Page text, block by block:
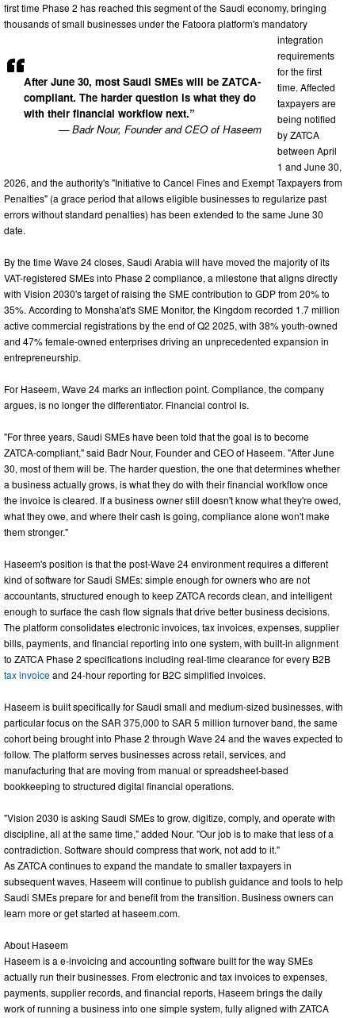
After June 30, most Saudi SMEs will be ZATCA-
compliant. The harder question is what they do
with their financial workflow next.”
— Badr Nour, Founder and CEO of Haseem
first time Phase 2 has reached this segment of the Saudi economy, bringing
thousands of small businesses under the Fatoora platform's mandatory
integration
requirements
for the first
time. Affected
taxpayers are
being notified
by ZATCA
between April
1 and June 30,
2026, and the authority's "Initiative to Cancel Fines and Exempt Taxpayers from
Penalties" (a grace period that allows eligible businesses to regularize past
errors without standard penalties) has been extended to the same June 30
date.
By the time Wave 24 closes, Saudi Arabia will have moved the majority of its
VAT-registered SMEs into Phase 2 compliance, a milestone that aligns directly
with Vision 2030's target of raising the SME contribution to GDP from 20% to
35%. According to Monsha'at's SME Monitor, the Kingdom recorded 1.7 million
active commercial registrations by the end of Q2 2025, with 38% youth-owned
and 47% female-owned enterprises driving an unprecedented expansion in
entrepreneurship.
For Haseem, Wave 24 marks an inflection point. Compliance, the company
argues, is no longer the differentiator. Financial control is.
"For three years, Saudi SMEs have been told that the goal is to become
ZATCA-compliant," said Badr Nour, Founder and CEO of Haseem. "After June
30, most of them will be. The harder question, the one that determines whether
a business actually grows, is what they do with their financial workflow once
the invoice is cleared. If a business owner still doesn't know what they're owed,
what they owe, and where their cash is going, compliance alone won't make
them stronger."
Haseem's position is that the post-Wave 24 environment requires a different
kind of software for Saudi SMEs: simple enough for owners who are not
accountants, structured enough to keep ZATCA records clean, and intelligent
enough to surface the cash flow signals that drive better business decisions.
The platform consolidates electronic invoices, tax invoices, expenses, supplier
bills, payments, and financial reporting into one system, with built-in alignment
to ZATCA Phase 2 specifications including real-time clearance for every B2B
tax invoiceand 24-hour reporting for B2C simplified invoices.
Haseem is built specifically for Saudi small and medium-sized businesses, with
particular focus on the SAR 375,000 to SAR 5 million turnover band, the same
cohort being brought into Phase 2 through Wave 24 and the waves expected to
follow. The platform serves businesses across retail, services, and
manufacturing that are moving from manual or spreadsheet-based
bookkeeping to structured digital financial operations.
"Vision 2030 is asking Saudi SMEs to grow, digitize, comply, and operate with
discipline, all at the same time," added Nour. "Our job is to make that less of a
contradiction. Software should compress that work, not add to it."
As ZATCA continues to expand the mandate to smaller taxpayers in
subsequent waves, Haseem will continue to publish guidance and tools to help
Saudi SMEs prepare for and benefit from the transition. Business owners can
learn more or get started at haseem.com.
About Haseem
Haseem is a e-invoicing and accounting software built for the way SMEs
actually run their businesses. From electronic and tax invoices to expenses,
payments, supplier records, and financial reports, Haseem brings the daily
work of running a business into one simple system, fully aligned with ZATCA